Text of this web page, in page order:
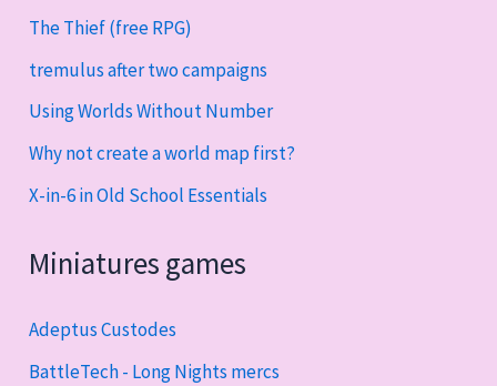
The Thief (free RPG)
tremulus after two campaigns
Using Worlds Without Number
Why not create a world map first?
X-in-6 in Old School Essentials
Miniatures games
Adeptus Custodes
BattleTech - Long Nights mercs